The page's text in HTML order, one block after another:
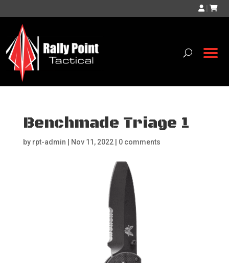
|
Benchmade Triage 1
by rpt-admin Nov 11, 2022| 0 comments